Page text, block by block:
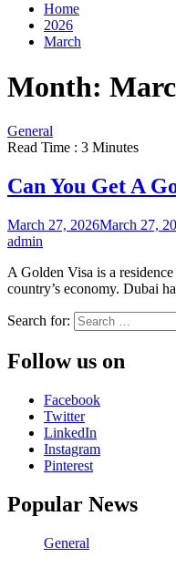
Home
2026
March
Month:
General
Read Time : 3 Minutes
Can You Get A
March 27, 2026March 27,
admin
A Golden Visa is a
country’s economy. Dubai
Search for:
Follow us on
Facebook
Twitter
LinkedIn
Instagram
Pinterest
Popular News
General